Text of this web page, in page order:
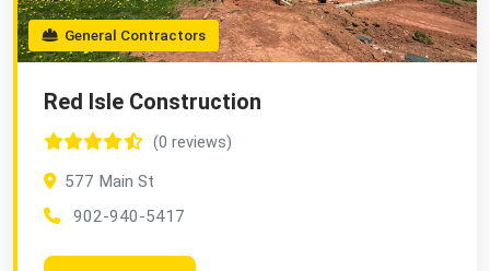
General Contractors
Red Isle Construction
(0 reviews)
577 Main St
902-940-5417